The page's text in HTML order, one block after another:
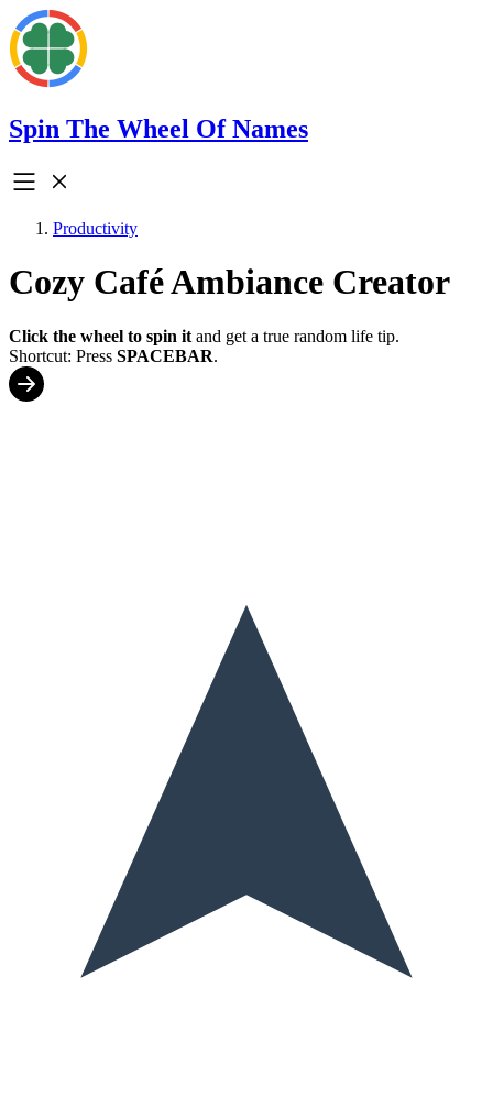
Spin The Wheel Of Names
Productivity
Cozy Café Ambiance Creator
Click the wheel to spin it and get a true random life tip.
Shortcut: Press SPACEBAR.